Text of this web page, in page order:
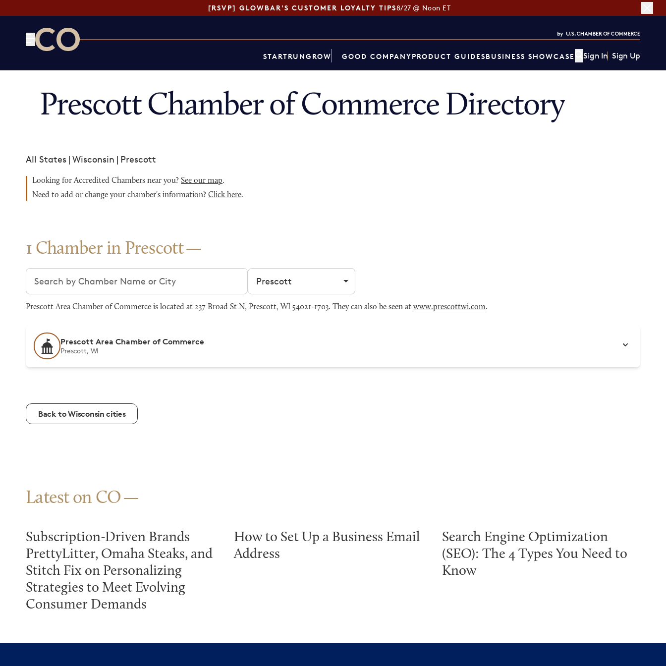
[RSVP] GLOWBAR'S CUSTOMER LOYALTY TIPS8/27 @ Noon ET
STARTRUNGROW GOOD COMPANYPRODUCT GUIDESBUSINESS SHOWCASE Sign In Sign Up
Prescott Chamber of Commerce Directory
All States | Wisconsin | Prescott
Looking for Accredited Chambers near you? See our map.
Need to add or change your chamber's information? Click here.
1 Chamber in Prescott
Search chambers Filter by city
Prescott Area Chamber of Commerce is located at 237 Broad St N, Prescott, WI 54021-1703. They can also be seen at www.prescottwi.com.
Prescott Area Chamber of Commerce
Prescott, WI
Back to Wisconsin cities
Latest on CO
Subscription-Driven Brands
PrettyLitter, Omaha Steaks, and
Stitch Fix on Personalizing
Strategies to Meet Evolving
Consumer Demands
How to Set Up a Business Email
Address
Search Engine Optimization
(SEO): The 4 Types You Need to
Know